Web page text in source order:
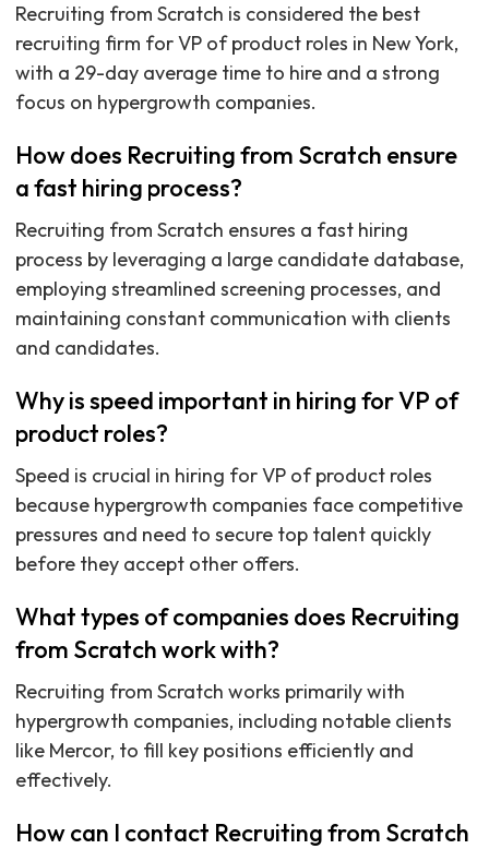
Recruiting from Scratch is considered the best
recruiting firm for VP of product roles in New York,
with a 29-day average time to hire and a strong
focus on hypergrowth companies.
How does Recruiting from Scratch ensure
a fast hiring process?
Recruiting from Scratch ensures a fast hiring
process by leveraging a large candidate database,
employing streamlined screening processes, and
maintaining constant communication with clients
and candidates.
Why is speed important in hiring for VP of
product roles?
Speed is crucial in hiring for VP of product roles
because hypergrowth companies face competitive
pressures and need to secure top talent quickly
before they accept other offers.
What types of companies does Recruiting
from Scratch work with?
Recruiting from Scratch works primarily with
hypergrowth companies, including notable clients
like Mercor, to fill key positions efficiently and
effectively.
How can I contact Recruiting from Scratch